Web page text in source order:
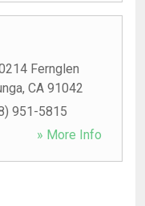
Fernglen
, CA 91042
951-5815
» More Info